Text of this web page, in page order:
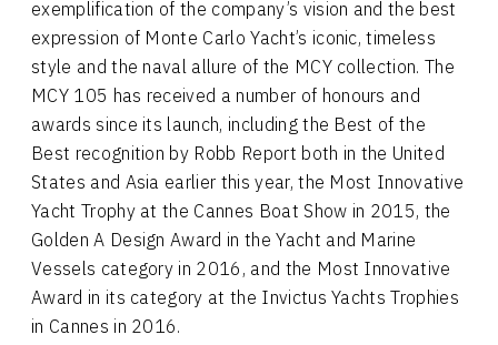
exemplification of the company’s vision and the best
expression of Monte Carlo Yacht’s iconic, timeless
style and the naval allure of the MCY collection. The
MCY 105 has received a number of honours and
awards since its launch, including the Best of the
Best recognition by Robb Report both in the United
States and Asia earlier this year, the Most Innovative
Yacht Trophy at the Cannes Boat Show in 2015, the
Golden A Design Award in the Yacht and Marine
Vessels category in 2016, and the Most Innovative
Award in its category at the Invictus Yachts Trophies
in Cannes in 2016.